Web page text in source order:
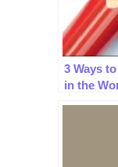
3 Ways
in the